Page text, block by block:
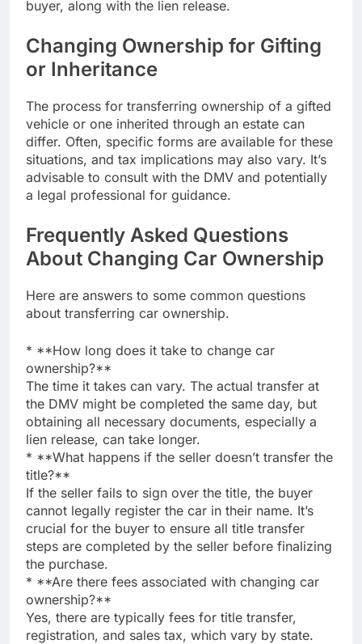
buyer, along with the lien release.
Changing Ownership for Gifting
or Inheritance
The process for transferring ownership of a gifted
vehicle or one inherited through an estate can
differ. Often, specific forms are available for these
situations, and tax implications may also vary. It’s
advisable to consult with the DMV and potentially
a legal professional for guidance.
Frequently Asked Questions
About Changing Car Ownership
Here are answers to some common questions
about transferring car ownership.
* **How long does it take to change car
ownership?**
The time it takes can vary. The actual transfer at
the DMV might be completed the same day, but
obtaining all necessary documents, especially a
lien release, can take longer.
* **What happens if the seller doesn’t transfer the
title?**
If the seller fails to sign over the title, the buyer
cannot legally register the car in their name. It’s
crucial for the buyer to ensure all title transfer
steps are completed by the seller before finalizing
the purchase.
* **Are there fees associated with changing car
ownership?**
Yes, there are typically fees for title transfer,
registration, and sales tax, which vary by state.